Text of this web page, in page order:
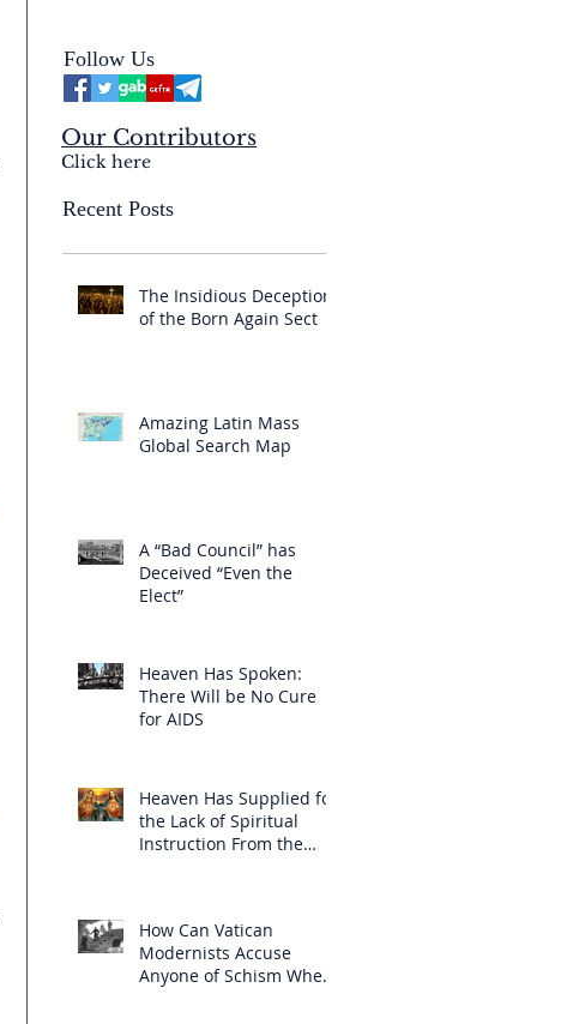
Mysterium Iniquitatis
Follow Us
Our Contributors
Click here
Recent Posts
The Insidious Deception
of the Born Again Sect
Amazing Latin Mass
Global Search Map
A “Bad Council” has
Deceived “Even the
Elect”
Heaven Has Spoken:
There Will be No Cure
for AIDS
Heaven Has Supplied for
the Lack of Spiritual
Instruction From the
How Can Vatican
Modernists Accuse
Anyone of Schism When